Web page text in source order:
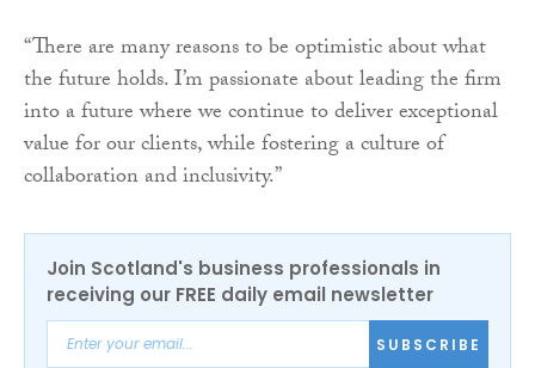
“There are many reasons to be optimistic about what
the future holds. I’m passionate about leading the firm
into a future where we continue to deliver exceptional
value for our clients, while fostering a culture of
collaboration and inclusivity.”
Join Scotland's business professionals in
receiving our FREE daily email newsletter
SUBSCRIBE